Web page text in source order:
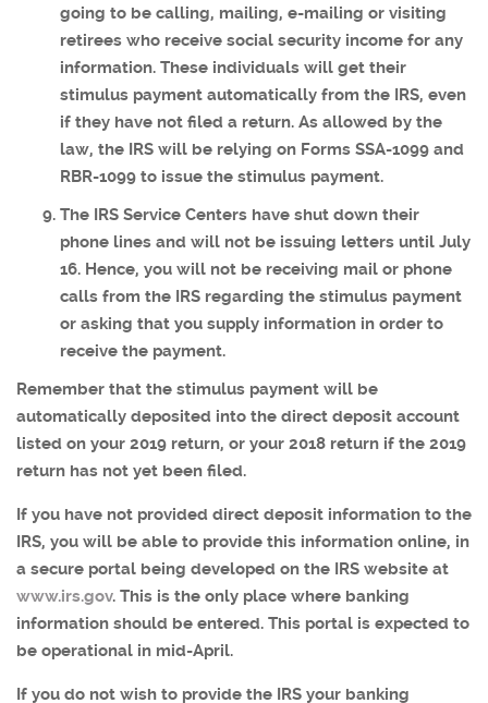
going to be calling, mailing, e-mailing or visiting
retirees who receive social security income for any
information. These individuals will get their
stimulus payment automatically from the IRS, even
if they have not filed a return. As allowed by the
law, the IRS will be relying on Forms SSA-1099 and
RBR-1099 to issue the stimulus payment.
The IRS Service Centers have shut down their
phone lines and will not be issuing letters until July
16. Hence, you will not be receiving mail or phone
calls from the IRS regarding the stimulus payment
or asking that you supply information in order to
receive the payment.
Remember that the stimulus payment will be
automatically deposited into the direct deposit account
listed on your 2019 return, or your 2018 return if the 2019
return has not yet been filed.
If you have not provided direct deposit information to the
IRS, you will be able to provide this information online, in
a secure portal being developed on the IRS website at
www.irs.gov. This is the only place where banking
information should be entered. This portal is expected to
be operational in mid-April.
If you do not wish to provide the IRS your banking